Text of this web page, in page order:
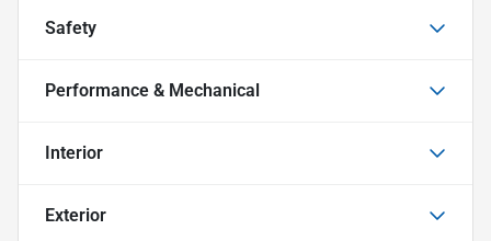
Safety
Performance & Mechanical
Interior
Exterior